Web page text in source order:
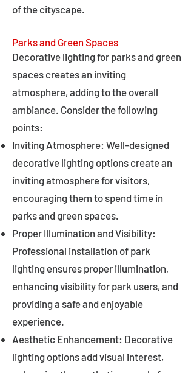
of the cityscape.
Parks and Green Spaces
Decorative lighting for parks and green
spaces creates an inviting
atmosphere, adding to the overall
ambiance. Consider the following
points:
Inviting Atmosphere: Well-designed
decorative lighting options create an
inviting atmosphere for visitors,
encouraging them to spend time in
parks and green spaces.
Proper Illumination and Visibility:
Professional installation of park
lighting ensures proper illumination,
enhancing visibility for park users, and
providing a safe and enjoyable
experience.
Aesthetic Enhancement: Decorative
lighting options add visual interest,